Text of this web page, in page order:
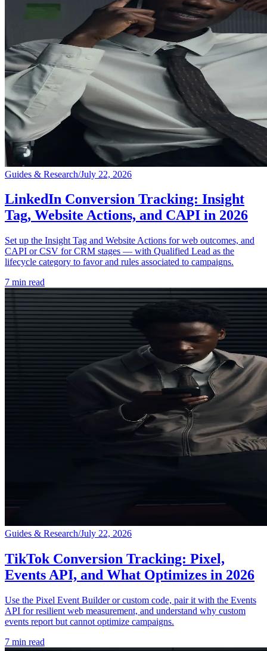
Guides & Research/July 22, 2026
Guides & Research/July 22, 2026